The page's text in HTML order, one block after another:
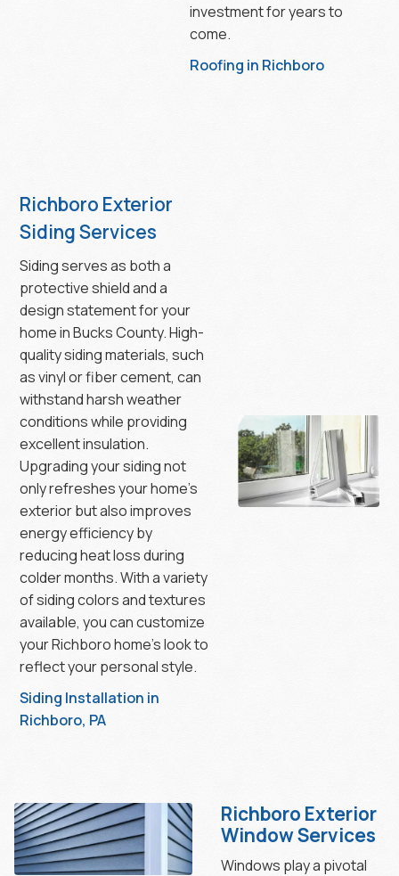
investment for years to
come.
Roofing in Richboro
Richboro Exterior
Siding Services
Siding serves as both a
protective shield and a
design statement for your
home in Bucks County. High-
quality siding materials, such
as vinyl or fiber cement, can
withstand harsh weather
conditions while providing
excellent insulation.
Upgrading your siding not
only refreshes your home’s
exterior but also improves
energy efficiency by
reducing heat loss during
colder months. With a variety
of siding colors and textures
available, you can customize
your Richboro home’s look to
reflect your personal style.
Siding Installation in
Richboro, PA
Richboro Exterior
Window Services
Windows play a pivotal